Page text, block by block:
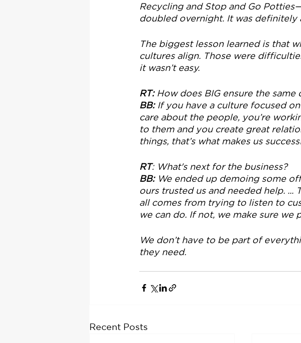
Recycling and Stop and Go
doubled overnight. It was definitely
The biggest lesson learned is that
cultures align. Those were
it wasn’t easy.
RT: How does BIG ensure the same
BB: If you have a culture focused
care about the people, you’re
to them and you create great
things, that’s what makes us
RT: What's next for the business?
BB: We ended up demoing some
ours trusted us and needed help.
all comes from trying to listen to
we can do. If not, we make sure we
We don’t have to be part of
they need.
Recent Posts